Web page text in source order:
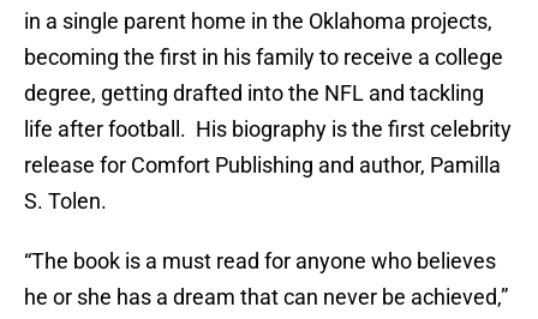
in a single parent home in the Oklahoma projects,
becoming the first in his family to receive a college
degree, getting drafted into the NFL and tackling
life after football. His biography is the first celebrity
release for Comfort Publishing and author, Pamilla
S. Tolen.
“The book is a must read for anyone who believes
he or she has a dream that can never be achieved,”